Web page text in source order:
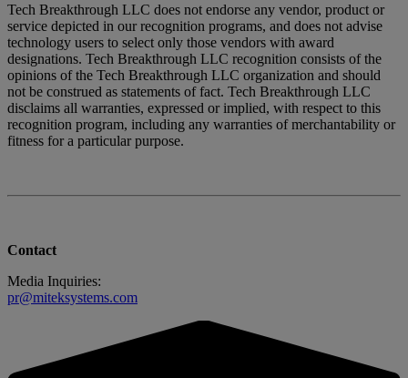
Tech Breakthrough LLC does not endorse any vendor, product or
service depicted in our recognition programs, and does not advise
technology users to select only those vendors with award
designations. Tech Breakthrough LLC recognition consists of the
opinions of the Tech Breakthrough LLC organization and should
not be construed as statements of fact. Tech Breakthrough LLC
disclaims all warranties, expressed or implied, with respect to this
recognition program, including any warranties of merchantability or
fitness for a particular purpose.
Contact
Media Inquiries:
pr@miteksystems.com